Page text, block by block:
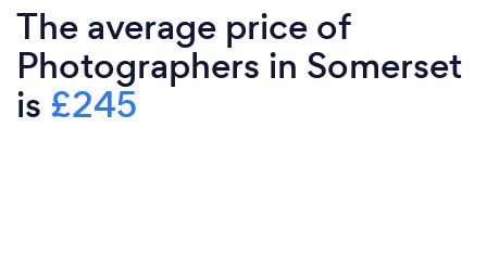
The average price of
Photographers in Somerset
is £245